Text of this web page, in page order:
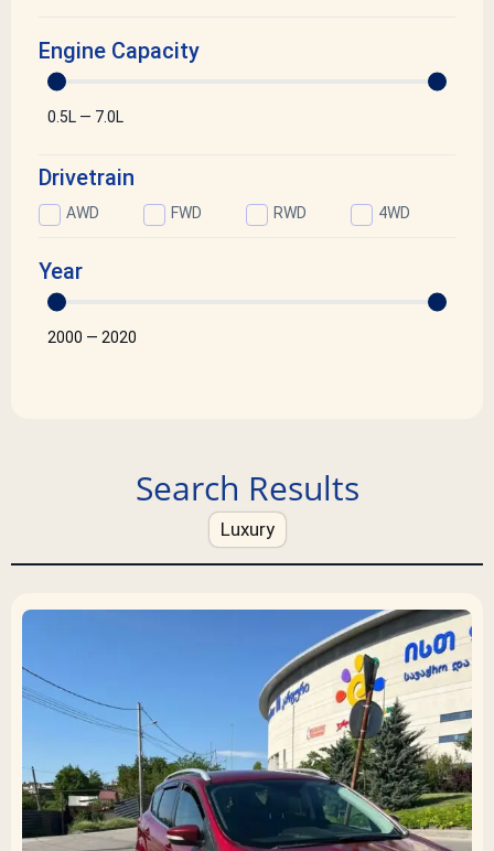
Engine Capacity
0.5L — 7.0L
Drivetrain
AWD FWD RWD 4WD
Year
2000 — 2020
Search Results
Luxury